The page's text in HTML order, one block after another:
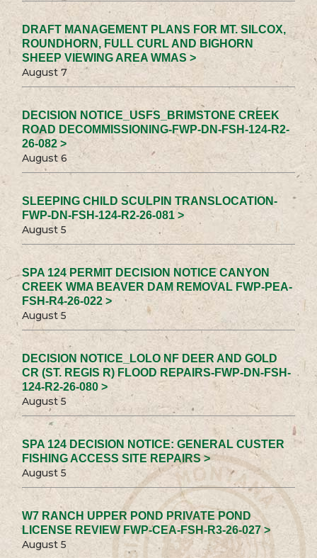
DRAFT MANAGEMENT PLANS FOR MT. SILCOX,
ROUNDHORN, FULL CURL AND BIGHORN
SHEEP VIEWING AREA WMAS >
August 7
DECISION NOTICE_USFS_BRIMSTONE CREEK
ROAD DECOMMISSIONING-FWP-DN-FSH-124-R2-
26-082 >
August 6
SLEEPING CHILD SCULPIN TRANSLOCATION-
FWP-DN-FSH-124-R2-26-081 >
August 5
SPA 124 PERMIT DECISION NOTICE CANYON
CREEK WMA BEAVER DAM REMOVAL FWP-PEA-
FSH-R4-26-022 >
August 5
DECISION NOTICE_LOLO NF DEER AND GOLD
CR (ST. REGIS R) FLOOD REPAIRS-FWP-DN-FSH-
124-R2-26-080 >
August 5
SPA 124 DECISION NOTICE: GENERAL CUSTER
FISHING ACCESS SITE REPAIRS >
August 5
W7 RANCH UPPER POND PRIVATE POND
LICENSE REVIEW FWP-CEA-FSH-R3-26-027 >
August 5